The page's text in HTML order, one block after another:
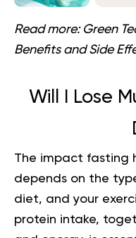
Read more: Green
Benefits and Side
Will I Lose
The impact fasting
depends on the
diet, and your
protein intake,